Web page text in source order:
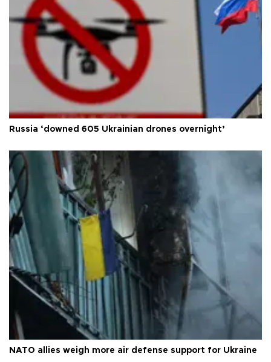
Russia ‘downed 605 Ukrainian drones overnight’
NATO allies weigh more air defense support for Ukraine